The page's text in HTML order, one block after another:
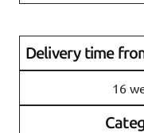
Delivery time
16